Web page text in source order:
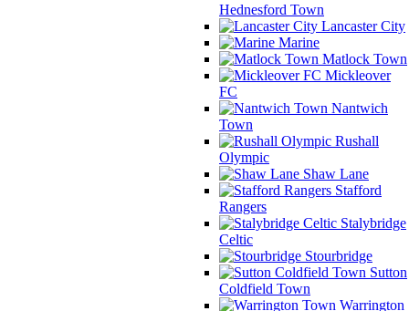
Hednesford Town
Lancaster City
Marine
Matlock Town
Mickleover
FC
Nantwich
Town
Rushall
Olympic
Shaw Lane
Stafford
Rangers
Stalybridge
Celtic
Stourbridge
Sutton
Coldfield Town
Warrington